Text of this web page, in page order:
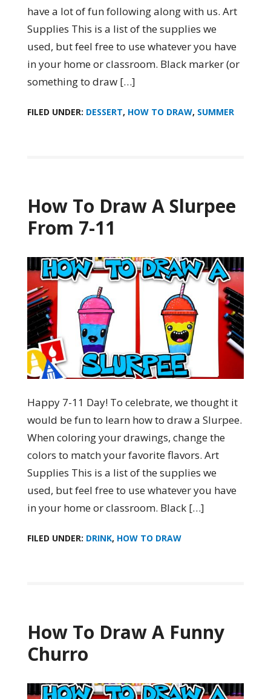
have a lot of fun following along with us. Art
Supplies This is a list of the supplies we
used, but feel free to use whatever you have
in your home or classroom. Black marker (or
something to draw […]
FILED UNDER: DESSERT, HOW TO DRAW, SUMMER
How To Draw A Slurpee
From 7-11
Happy 7-11 Day! To celebrate, we thought it
would be fun to learn how to draw a Slurpee.
When coloring your drawings, change the
colors to match your favorite flavors. Art
Supplies This is a list of the supplies we
used, but feel free to use whatever you have
in your home or classroom. Black […]
FILED UNDER: DRINK, HOW TO DRAW
How To Draw A Funny
Churro